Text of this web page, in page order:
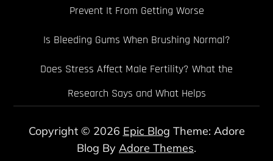
Prevent It From Getting Worse
Is Bleeding Gums When Brushing Normal?
Does Stress Affect Male Fertility? What the
Research Says and What Helps
Copyright © 2026 Epic Blog Theme: Adore
Blog By Adore Themes.